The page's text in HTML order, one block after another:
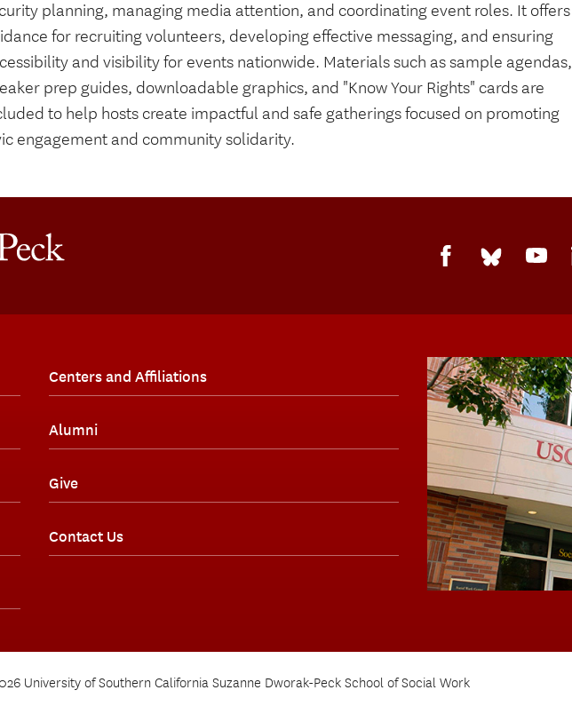
planning, managing media attention, and coordinating event roles. It offers
for recruiting volunteers, developing effective messaging, and ensuring
and visibility for events nationwide. Materials such as sample agendas,
prep guides, downloadable graphics, and "Know Your Rights" cards are
to help hosts create impactful and safe gatherings focused on promoting
engagement and community solidarity.
Centers and Affiliations
Alumni
Give
Contact Us
University of Southern California Suzanne Dworak-Peck School of Social Work